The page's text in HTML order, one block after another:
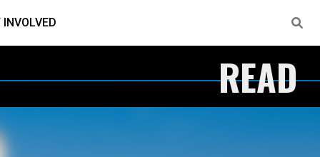
INVOLVED
READ